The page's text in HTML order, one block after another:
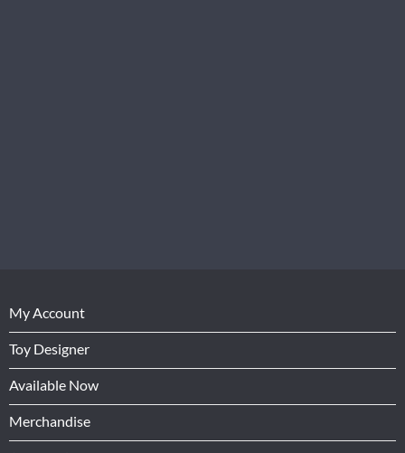
My Account
Toy Designer
Available Now
Merchandise